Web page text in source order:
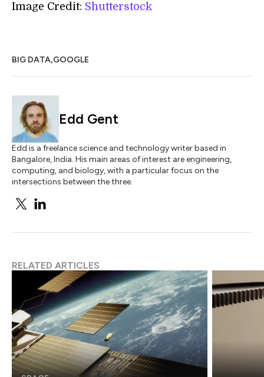
Image Credit: Shutterstock
BIG DATA,GOOGLE
Edd Gent
Edd is a freelance science and technology writer based in
Bangalore, India. His main areas of interest are engineering,
computing, and biology, with a particular focus on the
intersections between the three.
RELATED ARTICLES